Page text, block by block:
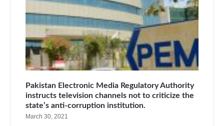
Pakistan Electronic Media Regulatory Authority
instructs television channels not to criticize the
state’s anti-corruption institution.
March 30, 2021